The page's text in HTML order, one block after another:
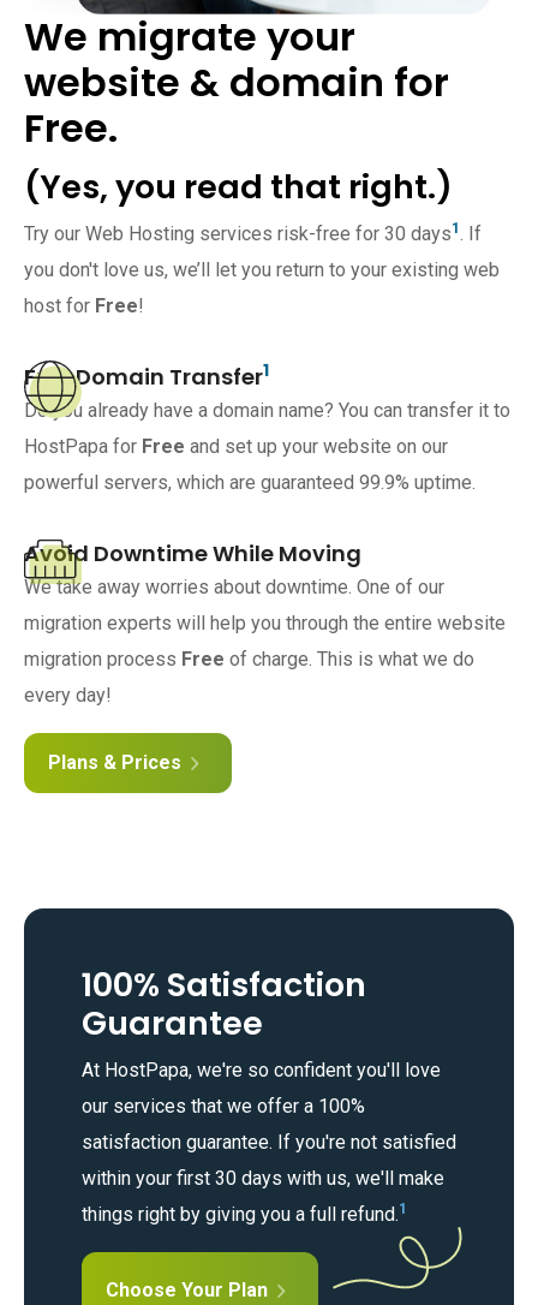
We migrate your
website & domain for
Free.
(Yes, you read that right.)
Try our Web Hosting services risk-free for 30 days1
. If
you don't love us, we’ll let you return to your existing web
host for Free!
Free Domain Transfer1
Do you already have a domain name? You can transfer it to
HostPapa for Free and set up your website on our
powerful servers, which are guaranteed 99.9% uptime.
Avoid Downtime While Moving
We take away worries about downtime. One of our
migration experts will help you through the entire website
migration process Free of charge. This is what we do
every day!
Plans & Prices
100% Satisfaction
Guarantee
At HostPapa, we're so confident you'll love
our services that we offer a 100%
satisfaction guarantee. If you're not satisfied
within your first 30 days with us, we'll make
things right by giving you a full refund.1
Choose Your Plan